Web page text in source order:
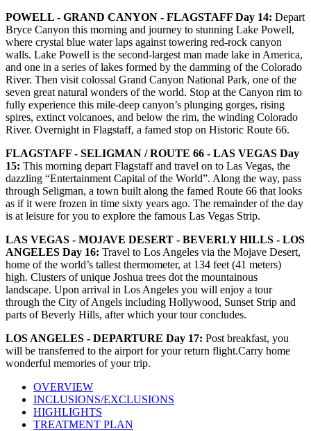
POWELL - GRAND CANYON - FLAGSTAFF Day 14: Depart
Bryce Canyon this morning and journey to stunning Lake Powell,
where crystal blue water laps against towering red-rock canyon
walls. Lake Powell is the second-largest man made lake in America,
and one in a series of lakes formed by the damming of the Colorado
River. Then visit colossal Grand Canyon National Park, one of the
seven great natural wonders of the world. Stop at the Canyon rim to
fully experience this mile-deep canyon’s plunging gorges, rising
spires, extinct volcanoes, and below the rim, the winding Colorado
River. Overnight in Flagstaff, a famed stop on Historic Route 66.
FLAGSTAFF - SELIGMAN / ROUTE 66 - LAS VEGAS Day
15: This morning depart Flagstaff and travel on to Las Vegas, the
dazzling “Entertainment Capital of the World”. Along the way, pass
through Seligman, a town built along the famed Route 66 that looks
as if it were frozen in time sixty years ago. The remainder of the day
is at leisure for you to explore the famous Las Vegas Strip.
LAS VEGAS - MOJAVE DESERT - BEVERLY HILLS - LOS
ANGELES Day 16: Travel to Los Angeles via the Mojave Desert,
home of the world’s tallest thermometer, at 134 feet (41 meters)
high. Clusters of unique Joshua trees dot the mountainous
landscape. Upon arrival in Los Angeles you will enjoy a tour
through the City of Angels including Hollywood, Sunset Strip and
parts of Beverly Hills, after which your tour concludes.
LOS ANGELES - DEPARTURE Day 17: Post breakfast, you
will be transferred to the airport for your return flight.Carry home
wonderful memories of your trip.
OVERVIEW
INCLUSIONS/EXCLUSIONS
HIGHLIGHTS
TREATMENT PLAN